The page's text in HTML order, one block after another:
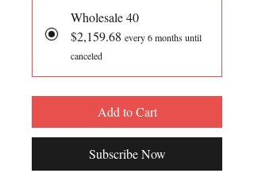
Wholesale 40
$2,159.68 every 6 months until
canceled
Add to Cart
Subscribe Now